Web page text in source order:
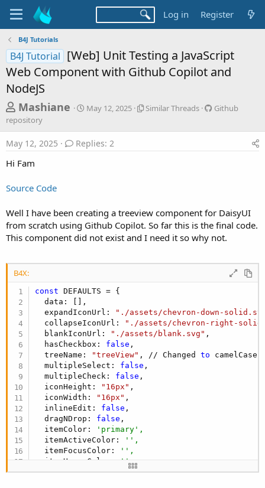
Log in Register
B4J Tutorials
B4J Tutorial [Web] Unit Testing a JavaScript
Web Component with Github Copilot and
NodeJS
T
h
r
e
a
s
t
a
r
e
Mashiane
S
t
May 12, 2025
S
e
d
s
Similar Threads
G
s
o
y
Github
repository
May 12, 2025 Replies: 2
Hi Fam
Source Code
Well I have been creating a treeview component for DaisyUI
from scratch using Github Copilot. So far this is the final code.
This component did not exist and I need it so why not.
B4X:
const DEFAULTS = {
  data: [],
  expandIconUrl:
"./assets/chevron-down-
  collapseIconUrl:
"./assets/chevron-right-
  blankIconUrl:
"./assets/blank.svg" ,
  hasCheckbox:
false ,
  treeName:
"treeView" , // Changed to camelCase
  multipleSelect:
false ,
  multipleCheck:
false ,
  iconHeight:
"16px" ,
  iconWidth:
"16px" ,
  inlineEdit:
false ,
  dragNDrop:
false ,
  itemColor:
'primary',
  itemActiveColor:
'',
  itemFocusColor:
'',
  itemHoverColor:
'',
  UseLocalstorage:
true,